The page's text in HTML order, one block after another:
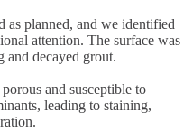
as planned, and we identified
attention. The surface was
and decayed grout.
and susceptible to
leading to staining,